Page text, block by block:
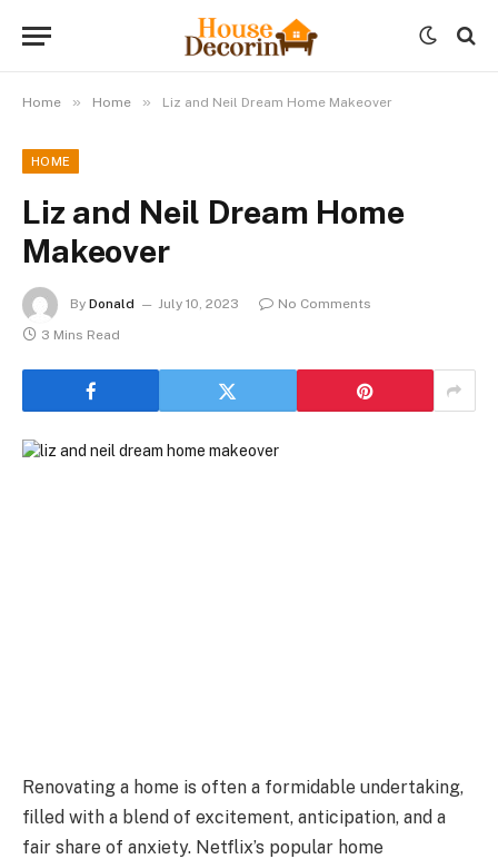
Home » Home » Liz and Neil Dream Home Makeover
HOME
Liz and Neil Dream Home
Makeover
By Donald July 10, 2023
No Comments
3 Mins Read
Renovating a home is often a formidable undertaking,
filled with a blend of excitement, anticipation, and a
fair share of anxiety. Netflix’s popular home